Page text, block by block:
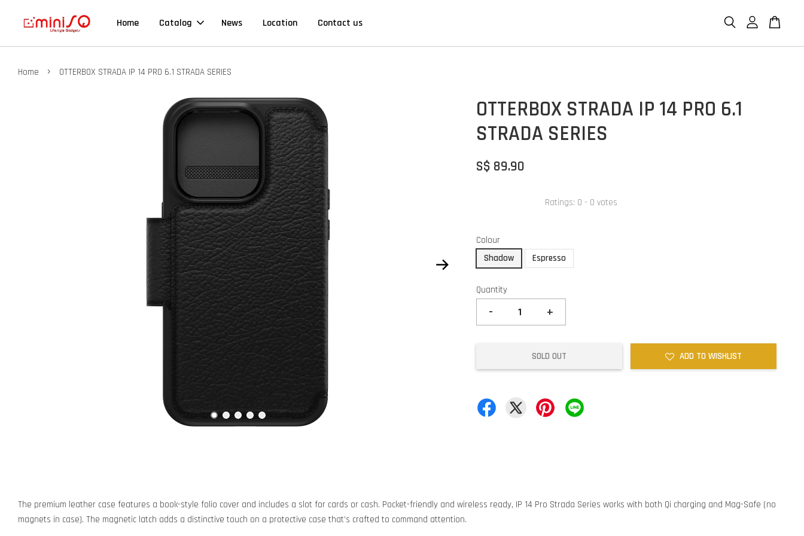
Home Catalog News Location Contact us
Home › OTTERBOX STRADA IP 14 PRO 6.1 STRADA SERIES
OTTERBOX STRADA IP 14 PRO 6.1
STRADA SERIES
S$ 89.90
Ratings: 0 - 0 votes
Colour
Shadow
Espresso
Quantity
- +
SOLD OUT ADD TO WISHLIST
The premium leather case features a book-style folio cover and includes a slot for cards or cash. Pocket-friendly and wireless ready, IP 14 Pro Strada Series works with both Qi charging and Mag-Safe (no
magnets in case). The magnetic latch adds a distinctive touch on a protective case that’s crafted to command attention.